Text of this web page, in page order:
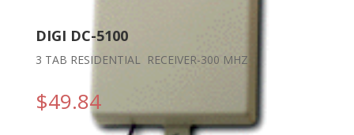
DIGI DC-5100
3 TAB RESIDENTIAL RECEIVER-300 MHZ
$49.84